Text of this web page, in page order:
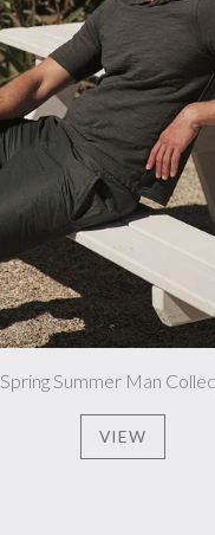
Spring Summer Man
VIEW